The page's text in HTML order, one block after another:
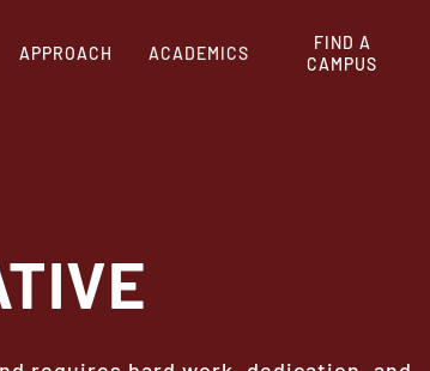
APPROACH ACADEMICS
FIND A
CAMPUS